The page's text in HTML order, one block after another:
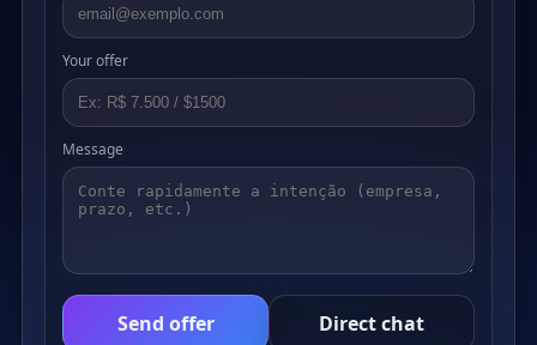
Your offer
Message
Send offer Direct chat